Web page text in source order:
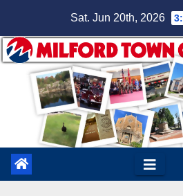
content
Sat. Jun 20th, 2026